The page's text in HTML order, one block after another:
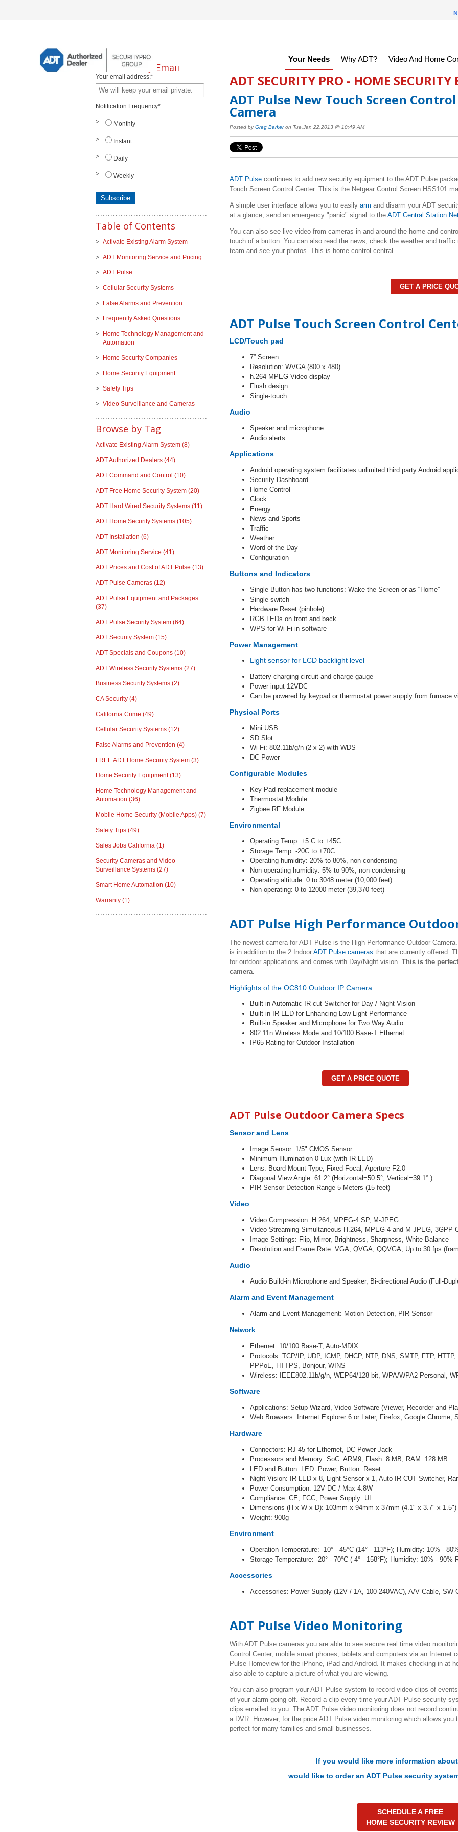
Your Needs Why ADT? Video And Home
ADT SECURITY PRO - HOME SECURITY
ADT Pulse New Touch Screen
Camera
Posted by Greg Barkeron Tue,Jan 22,2013 @ 10:49 AM
ADT Pulsecontinues to add new security equipment to the ADT Pulse
Touch Screen Control Center. This is the Netgear Control Screen HSS101
A simple user interface allows you to easily arm and disarm your ADT
at a glance, send an emergency "panic" signal to the ADT Central Station
You can also see live video from cameras in and around the home and
touch of a button. You can also read the news, check the weather and
team and see your photos. This is home control central.
GET A PRICE
ADT Pulse Touch Screen Control
LCD/Touch pad
7” Screen
Resolution: WVGA (800 x 480)
h.264 MPEG Video display
Flush design
Single-touch
Audio
Speaker and microphone
Audio alerts
Applications
Android operating system facilitates unlimited third party Android
Security Dashboard
Home Control
Clock
Energy
News and Sports
Traffic
Weather
Word of the Day
Configuration
Buttons and Indicators
Single Button has two functions: Wake the Screen or as “Home”
Single switch
Hardware Reset (pinhole)
RGB LEDs on front and back
WPS for Wi-Fi in software
Power Management
Light sensor for LCD backlight level
Battery charging circuit and charge gauge
Power input 12VDC
Can be powered by keypad or thermostat power supply from furnace
Physical Ports
Mini USB
SD Slot
Wi-Fi: 802.11b/g/n (2 x 2) with WDS
DC Power
Configurable Modules
Key Pad replacement module
Thermostat Module
Zigbee RF Module
Environmental
Operating Temp: +5 C to +45C
Storage Temp: -20C to +70C
Operating humidity: 20% to 80%, non-condensing
Non-operating humidity: 5% to 90%, non-condensing
Operating altitude: 0 to 3048 meter (10,000 feet)
Non-operating: 0 to 12000 meter (39,370 feet)
ADT Pulse High Performance
The newest camera for ADT Pulse is the High Performance Outdoor
is in addition to the 2 Indoor ADT Pulse cameras that are currently offered.
for outdoor applications and comes with Day/Night vision. This is the
camera.
Highlights of the OC810 Outdoor IP Camera:
Built-in Automatic IR-cut Switcher for Day / Night Vision
Built-in IR LED for Enhancing Low Light Performance
Built-in Speaker and Microphone for Two Way Audio
802.11n Wireless Mode and 10/100 Base-T Ethernet
IP65 Rating for Outdoor Installation
GET A PRICE QUOTE
ADT Pulse Outdoor Camera Specs
Sensor and Lens
Image Sensor: 1/5" CMOS Sensor
Minimum Illumination 0 Lux (with IR LED)
Lens: Board Mount Type, Fixed-Focal, Aperture F2.0
Diagonal View Angle: 61.2° (Horizontal=50.5°, Vertical=39.1° )
PIR Sensor Detection Range 5 Meters (15 feet)
Video
Video Compression: H.264, MPEG-4 SP, M-JPEG
Video Streaming Simultaneous H.264, MPEG-4 and M-JPEG, 3GPP
Image Settings: Flip, Mirror, Brightness, Sharpness, White Balance
Resolution and Frame Rate: VGA, QVGA, QQVGA, Up to 30 fps
Audio
Audio Build-in Microphone and Speaker, Bi-directional Audio (Full-
Alarm and Event Management
Alarm and Event Management: Motion Detection, PIR Sensor
Network
Ethernet: 10/100 Base-T, Auto-MDIX
Protocols: TCP/IP, UDP, ICMP, DHCP, NTP, DNS, SMTP, FTP, HTTP,
PPPoE,
HTTPS, Bonjour, WINS
Wireless: IEEE802.11b/g/n, WEP64/128 bit, WPA/WPA2 Personal,
Software
Applications: Setup Wizard, Video Software (Viewer, Recorder and
Web Browsers: Internet Explorer 6 or Later, Firefox, Google Chrome,
Hardware
Connectors: RJ-45 for Ethernet,
DC Power Jack
Processors and Memory: SoC: ARM9,
Flash: 8 MB,
RAM: 128 MB
LED and Button: LED: Power, Button: Reset
Night Vision: IR LED x 8,
Light Sensor x 1, Auto IR CUT Switcher,
Power Consumption: 12V DC / Max 4.8W
Compliance: CE, FCC,
Power Supply: UL
Dimensions (H x W x D): 103mm x 94mm x 37mm (4.1" x 3.7" x 1.5")
Weight: 900g
Environment
Operation Temperature: -10° - 45°C (14° - 113°F); Humidity: 10% -
Storage Temperature: -20° - 70°C (-4° - 158°F); Humidity: 10% - 90%
Accessories
Accessories: Power Supply (12V / 1A, 100-240VAC), A/V Cable, SW
ADT Pulse Video Monitoring
With ADT Pulse cameras you are able to see secure real time video
Control Center, mobile smart phones, tablets and computers via an Internet
Pulse Homeview for the iPhone, iPad and Android. It makes checking in at
also able to capture a picture of what you are viewing.
You can also program your ADT Pulse system to record video clips of
of your alarm going off. Record a clip every time your ADT Pulse security
clips emailed to you. The ADT Pulse video monitoring does not record
a DVR. However, for the price ADT Pulse video monitoring which allows
perfect for many families and small businesses.
If you would like more information about
would like to order an ADT Pulse security
SCHEDULE A FREE
HOME SECURITY REVIEW
Subscribe by Email
Your email address:*
Notification Frequency*
Monthly
Instant
Daily
Weekly
Table of Contents
Activate Existing Alarm System
ADT Monitoring Service and Pricing
ADT Pulse
Cellular Security Systems
False Alarms and Prevention
Frequently Asked Questions
Home Technology Management and
Automation
Home Security Companies
Home Security Equipment
Safety Tips
Video Surveillance and Cameras
Browse by Tag
Activate Existing Alarm System (8)
ADT Authorized Dealers (44)
ADT Command and Control (10)
ADT Free Home Security System (20)
ADT Hard Wired Security Systems (11)
ADT Home Security Systems (105)
ADT Installation (6)
ADT Monitoring Service (41)
ADT Prices and Cost of ADT Pulse (13)
ADT Pulse Cameras (12)
ADT Pulse Equipment and Packages
(37)
ADT Pulse Security System (64)
ADT Security System (15)
ADT Specials and Coupons (10)
ADT Wireless Security Systems (27)
Business Security Systems (2)
CA Security (4)
California Crime (49)
Cellular Security Systems (12)
False Alarms and Prevention (4)
FREE ADT Home Security System (3)
Home Security Equipment(13)
Home Technology Management and
Automation (36)
Mobile Home Security (Mobile Apps) (7)
Safety Tips (49)
Sales Jobs California (1)
Security Cameras and Video
Surveillance Systems (27)
Smart Home Automation (10)
Warranty (1)